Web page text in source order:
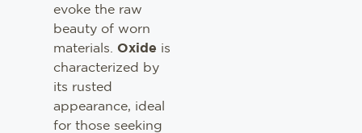
evoke the raw
beauty of worn
materials. Oxide is
characterized by
its rusted
appearance, ideal
for those seeking